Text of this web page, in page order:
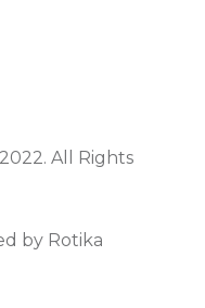
All Rights
by Rotika